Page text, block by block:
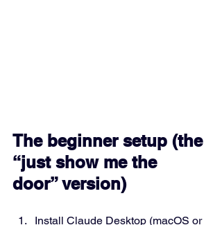
The beginner setup (the
“just show me the
door” version)
Install Claude Desktop (macOS or